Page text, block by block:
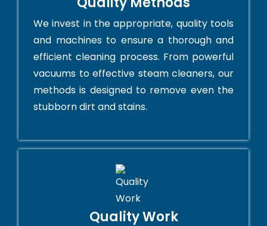
We invest in the appropriate, quality tools
and machines to ensure a thorough and
efficient cleaning process. From powerful
vacuums to effective steam cleaners, our
methods is designed to remove even the
stubborn dirt and stains.
Quality Work